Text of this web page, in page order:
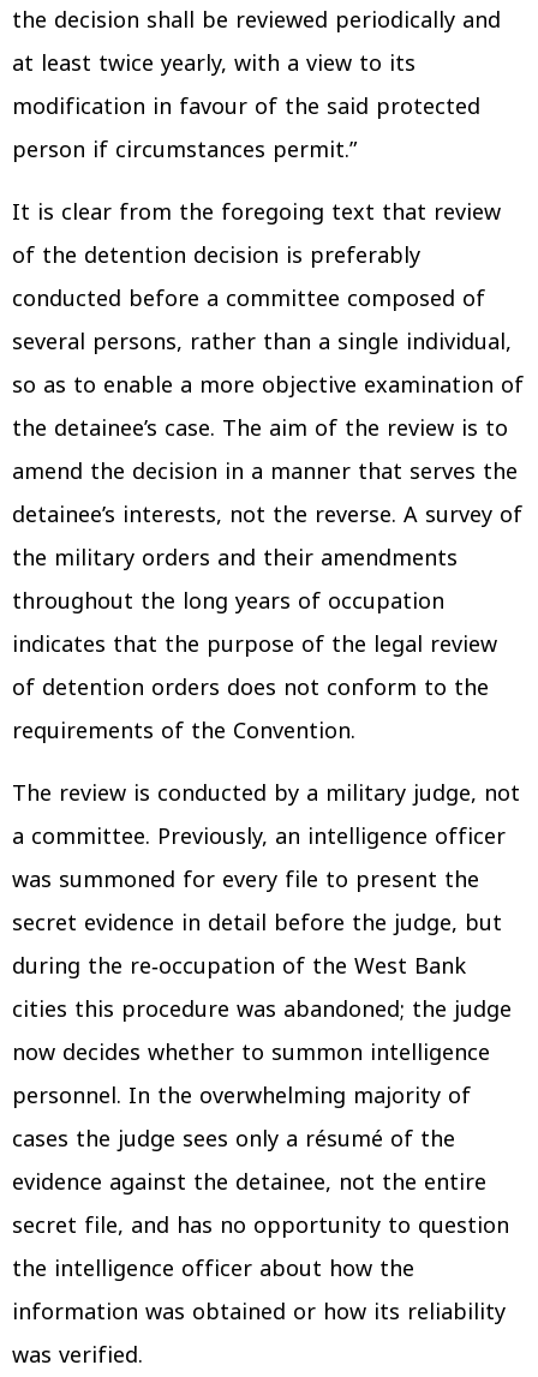
the decision shall be reviewed periodically and
at least twice yearly, with a view to its
modification in favour of the said protected
person if circumstances permit.”
It is clear from the foregoing text that review
of the detention decision is preferably
conducted before a committee composed of
several persons, rather than a single individual,
so as to enable a more objective examination of
the detainee’s case. The aim of the review is to
amend the decision in a manner that serves the
detainee’s interests, not the reverse. A survey of
the military orders and their amendments
throughout the long years of occupation
indicates that the purpose of the legal review
of detention orders does not conform to the
requirements of the Convention.
The review is conducted by a military judge, not
a committee. Previously, an intelligence officer
was summoned for every file to present the
secret evidence in detail before the judge, but
during the re‑occupation of the West Bank
cities this procedure was abandoned; the judge
now decides whether to summon intelligence
personnel. In the overwhelming majority of
cases the judge sees only a résumé of the
evidence against the detainee, not the entire
secret file, and has no opportunity to question
the intelligence officer about how the
information was obtained or how its reliability
was verified.